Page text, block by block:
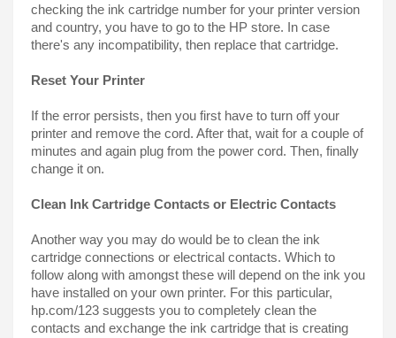
checking the ink cartridge number for your printer version
and country, you have to go to the HP store. In case
there's any incompatibility, then replace that cartridge.
Reset Your Printer
If the error persists, then you first have to turn off your
printer and remove the cord. After that, wait for a couple of
minutes and again plug from the power cord. Then, finally
change it on.
Clean Ink Cartridge Contacts or Electric Contacts
Another way you may do would be to clean the ink
cartridge connections or electrical contacts. Which to
follow along with amongst these will depend on the ink you
have installed on your own printer. For this particular,
hp.com/123 suggests you to completely clean the
contacts and exchange the ink cartridge that is creating